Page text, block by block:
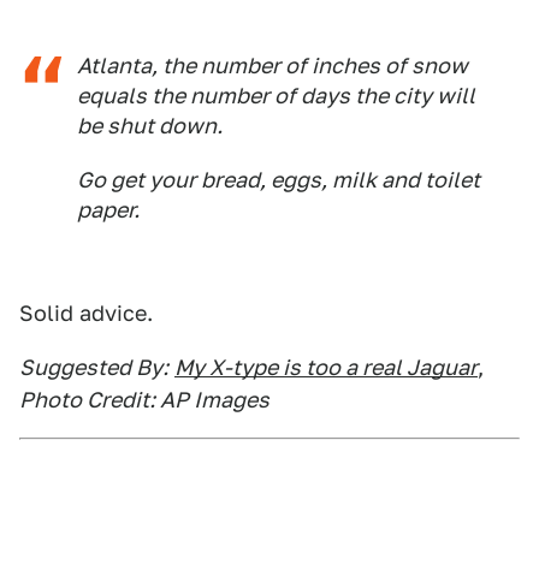
Atlanta, the number of inches of snow
equals the number of days the city will
be shut down.
Go get your bread, eggs, milk and toilet
paper.
Solid advice.
Suggested By: My X-type is too a real Jaguar,
Photo Credit: AP Images